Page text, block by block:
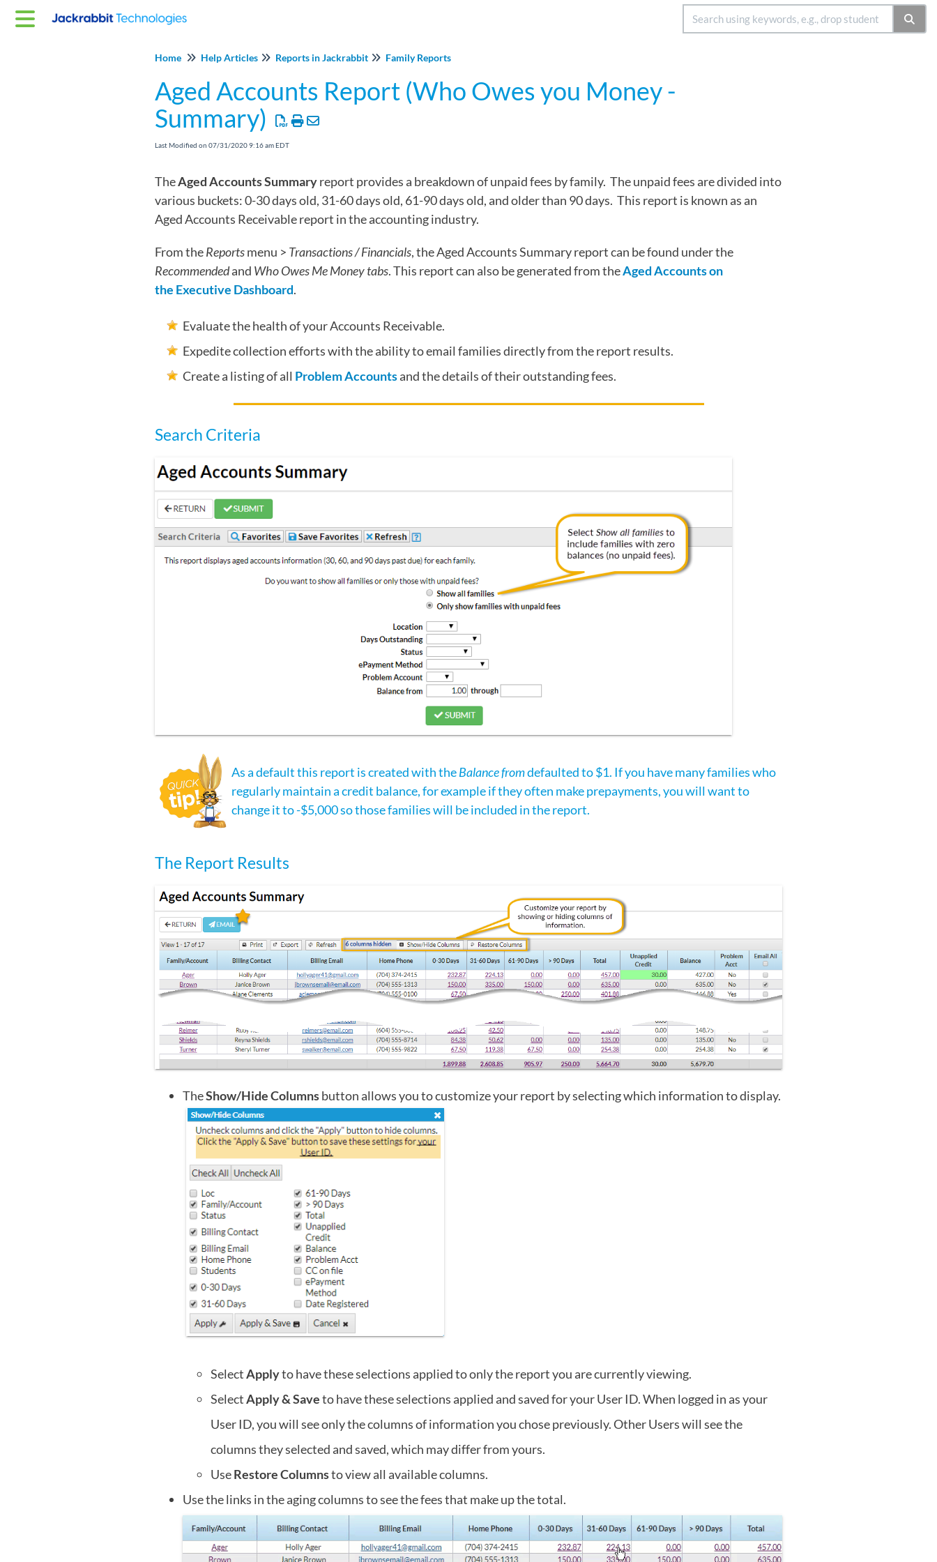
Home Help Articles Reports in Jackrabbit Family Reports
Aged Accounts Report (Who Owes you Money -
Summary)
Last Modified on 07/31/2020 9:16 am EDT
TheAged Accounts Summaryreport provides a breakdown of unpaid fees by family. The unpaid fees are divided into
various buckets: 0-30 days old, 31-60 days old, 61-90 days old, and older than 90 days. This report is known as an
Aged Accounts Receivable report in the accounting industry.
From theReportsmenu > Transactions / Financials, the Aged Accounts Summary report can be found under the
Recommendedand Who Owes Me Money tabs. This report can also be generated from theAged Accounts on
the Executive Dashboard.
Evaluate the health of your Accounts Receivable.
Expedite collection efforts with the ability to email families directly from the report results.
Create a listing of all Problem Accountsand the details of their outstanding fees.
Search Criteria
As a default this report is created with theBalance fromdefaulted to $1. If you have many families who
regularly maintain a credit balance, for example if they often make prepayments, you will want to
change it to -$5,000 so those families will be included in the report.
The Report Results
TheShow/Hide Columnsbutton allows you to customize your report by selecting which information to display.
SelectApplyto have these selections applied to only the report you are currently viewing.
SelectApply & Saveto have these selections applied and saved for your User ID. When logged in as your
User ID, you will see only the columns of information you chose previously. Other Users will see the
columns they selected and saved, which may differ from yours.
UseRestore Columnsto view all available columns.
Use the links in the aging columns to see the fees that make up the total.